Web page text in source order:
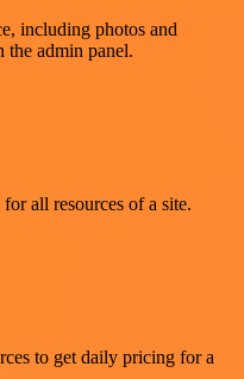
including photos and
the admin panel.
all resources of a site.
to get daily pricing for a